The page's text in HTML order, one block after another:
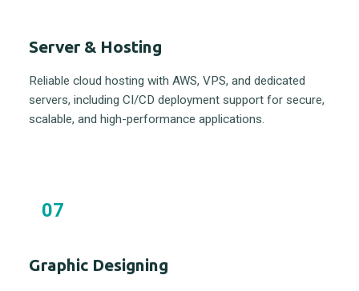
Server & Hosting
Reliable cloud hosting with AWS, VPS, and dedicated
servers, including CI/CD deployment support for secure,
scalable, and high-performance applications.
07
Graphic Designing